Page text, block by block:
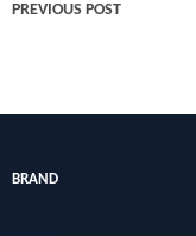
PREVIOUS POST
BRAND